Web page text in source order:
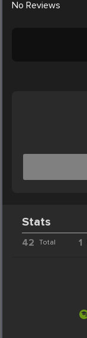
No Reviews
Stats
42 Total 1